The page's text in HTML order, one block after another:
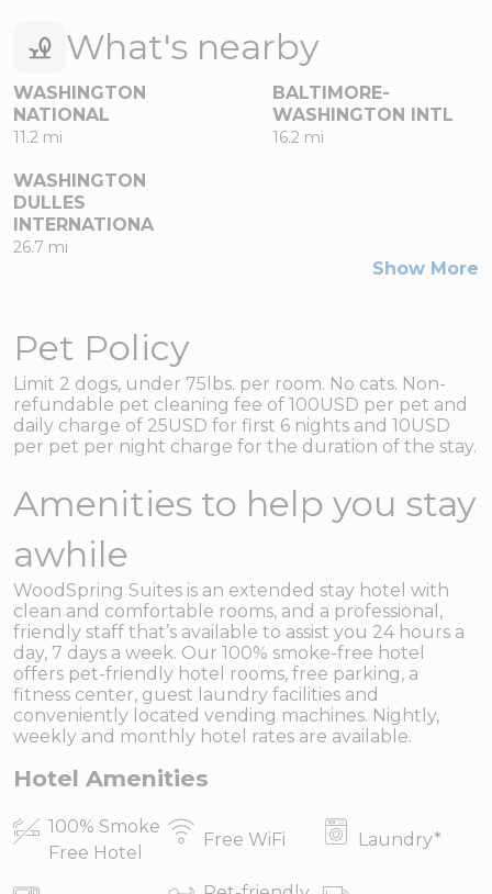
What's nearby
WASHINGTON
NATIONAL
11.2 mi
BALTIMORE-
WASHINGTON INTL
16.2 mi
WASHINGTON
DULLES
INTERNATIONA
26.7 mi
Show More
Pet Policy
Limit 2 dogs, under 75lbs. per room. No cats. Non-
refundable pet cleaning fee of 100USD per pet and
daily charge of 25USD for first 6 nights and 10USD
per pet per night charge for the duration of the stay.
Amenities to help you stay
awhile
WoodSpring Suites is an extended stay hotel with
clean and comfortable rooms, and a professional,
friendly staff that’s available to assist you 24 hours a
day, 7 days a week. Our 100% smoke-free hotel
offers pet-friendly hotel rooms, free parking, a
fitness center, guest laundry facilities and
conveniently located vending machines. Nightly,
weekly and monthly hotel rates are available.
Hotel Amenities
100% Smoke
Free Hotel
Free WiFi Laundry*